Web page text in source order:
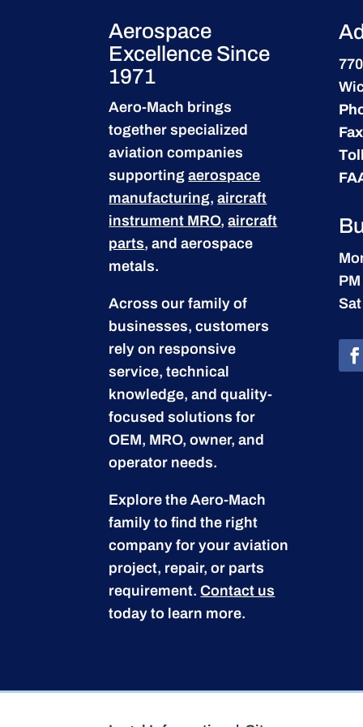
Aerospace
Excellence Since
1971
Aero-Mach brings
together specialized
aviation companies
supportingaerospace
manufacturing,aircraft
instrument MRO,aircraft
parts, and aerospace
metals.
Across our family of
businesses, customers
rely on responsive
service, technical
knowledge, and quality-
focused solutions for
OEM, MRO, owner, and
operator needs.
Explore the Aero-Mach
family to find the right
company for your aviation
project, repair, or parts
requirement.Contact us
today to learn more.
PM